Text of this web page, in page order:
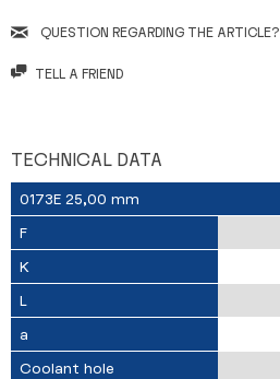
QUESTION REGARDING THE ARTICLE?
TELL A FRIEND
TECHNICAL DATA
0173E 25,00 mm
F
K
L
a
Coolant hole